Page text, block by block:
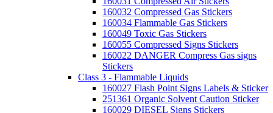
160032 Compressed Gas Stickers
160034 Flammable Gas Stickers
160049 Toxic Gas Stickers
160055 Compressed Signs Stickers
160022 DANGER Compress Gas signs
Stickers
Class 3 - Flammable Liquids
160027 Flash Point Signs Labels & Sticker
251361 Organic Solvent Caution Sticker
160029 DIESEL Signs Stickers